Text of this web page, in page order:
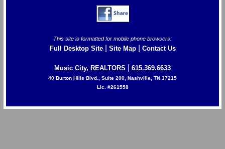
This site is formatted for mobile phone browsers.
Full Desktop Site| Site Map| Contact Us
Music City, REALTORS 615.369.6633
40 Burton Hills Blvd., Suite 200, Nashville, TN 37215
Lic. #261558